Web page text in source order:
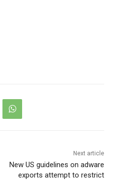
Next article
New US guidelines on adware
exports attempt to restrict